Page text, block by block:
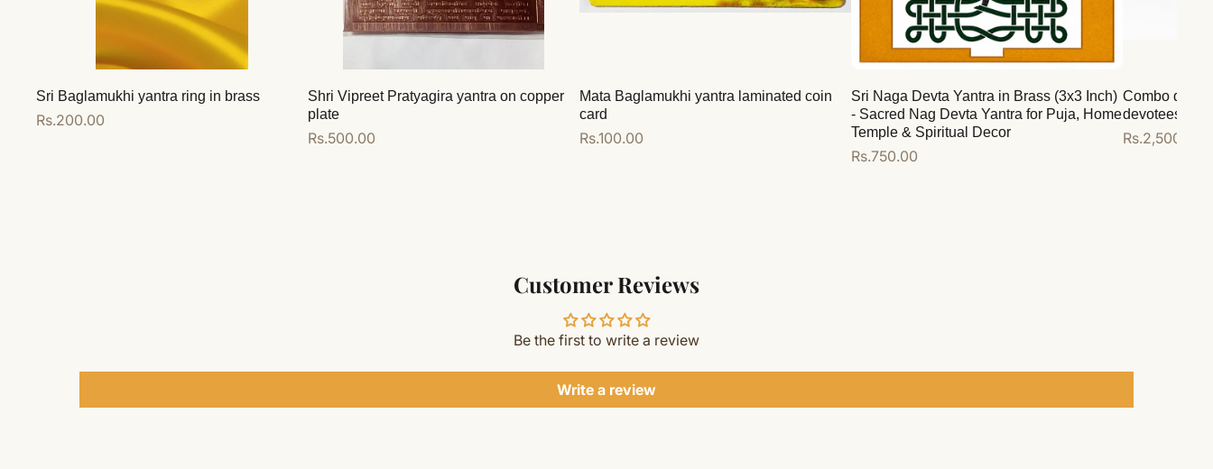
Sri Baglamukhi yantra ring in brass
Regular
Rs.200.00
Shri Vipreet Pratyagira yantra on copper
plate
Regular
Rs.500.00
Mata Baglamukhi yantra laminated coin
card
Regular
Rs.100.00
Sri Naga Devta Yantra in Brass (3x3 Inch)
- Sacred Nag Devta Yantra for Puja, Home
Temple & Spiritual Decor
Regular
Rs.750.00
Combo deal
devotees
Regular
Rs.2,500.00
Customer Reviews
Be the first to write a review
Write a review